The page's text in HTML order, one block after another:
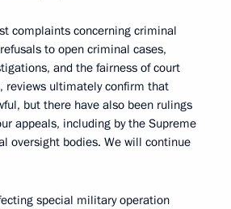
complaints concerning criminal
to open criminal cases,
and the fairness of court
reviews ultimately confirm that
but there have also been rulings
appeals, including by the Supreme
oversight bodies. We will continue
special military operation